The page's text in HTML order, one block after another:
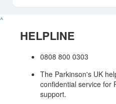
^
HELPLINE
0808 800 0303
The Parkinson's UK
confidential service for
support.